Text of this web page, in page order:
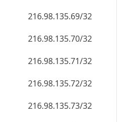
216.98.135.69/32
216.98.135.70/32
216.98.135.71/32
216.98.135.72/32
216.98.135.73/32